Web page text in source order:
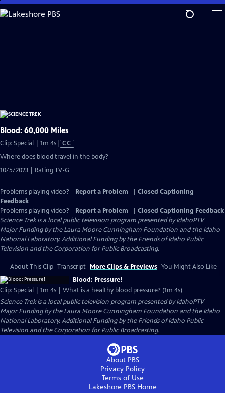
Skip
to
Blood: 60,000 Miles
Clip: Special | 1m 4sVideo
Captions
CC
Where does blood travel in the body?
10/5/2023 | Rating TV-G
Problems playing video? Report a Problem
Closed Captioning
Feedback
Problems playing video?
Report a Problem
Closed Captioning Feedback
Science Trekis a local public television program presented byIdahoPTV
Major Funding by the Laura Moore Cunningham Foundation and the Idaho
National Laboratory. Additional Funding by the Friends of Idaho Public
Television and the Corporation for Public Broadcasting.
About This Clip Transcript More Clips & Previews You Might Also Like
Blood: Pressure!
Clip: Special | 1m 4s | What is a healthy blood pressure? (1m 4s)
Science Trekis a local public television program presented byIdahoPTV
Major Funding by the Laura Moore Cunningham Foundation and the Idaho
National Laboratory. Additional Funding by the Friends of Idaho Public
Television and the Corporation for Public Broadcasting.
About PBS
Privacy Policy
Terms of Use
Lakeshore PBSHome